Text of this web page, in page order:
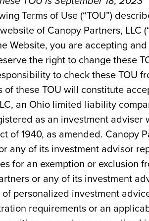
Terms of Use (“TOU”)
of Canopy Partners, LLC
Website, you are accepting
the right to change these
to check these TOU
these TOU will constitute
an Ohio limited liability
as an investment
of 1940, as amended. Canopy
any of its investment advisor
for an exemption or
or any of its investment
personalized investment
requirements or an